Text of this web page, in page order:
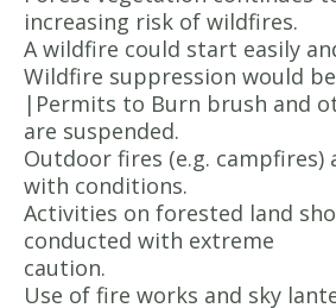
increasing risk of wildfires.
A wildfire could start easily
Wildfire suppression would
|Permits to Burn brush and
are suspended.
Outdoor fires (e.g.
with conditions.
Activities on forested land
conducted with extreme
caution.
Use of fire works and sky